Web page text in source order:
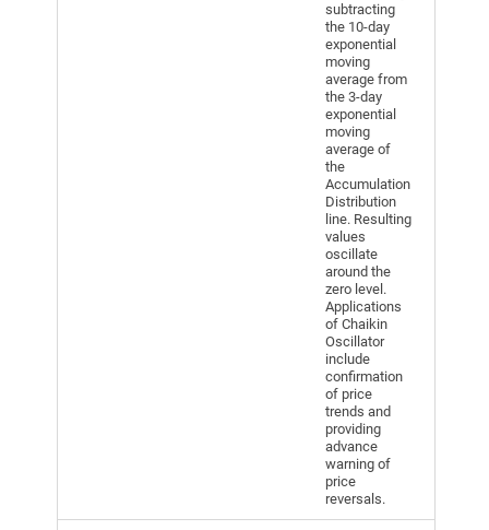
subtracting
the 10-day
exponential
moving
average from
the 3-day
exponential
moving
average of
the
Accumulation
Distribution
line. Resulting
values
oscillate
around the
zero level.
Applications
of Chaikin
Oscillator
include
confirmation
of price
trends and
providing
advance
warning of
price
reversals.